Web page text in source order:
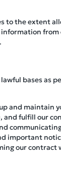
the extent
from
bases as
and maintain
fulfill our
important
our contract